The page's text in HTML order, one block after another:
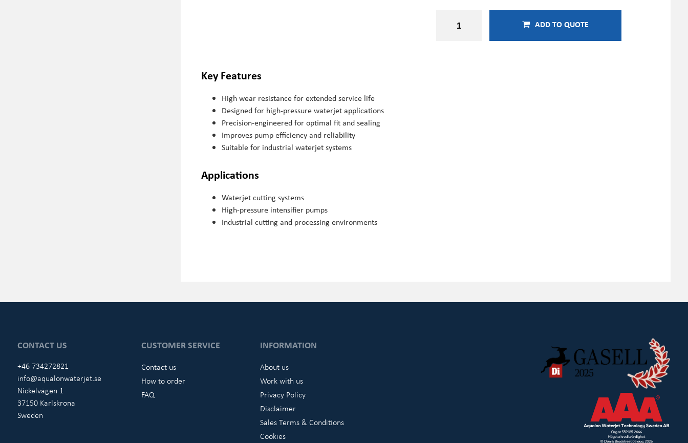
ADD TO QUOTE
Key Features
High wear resistance for extended service life
Designed for high-pressure waterjet applications
Precision-engineered for optimal fit and sealing
Improves pump efficiency and reliability
Suitable for industrial waterjet systems
Applications
Waterjet cutting systems
High-pressure intensifier pumps
Industrial cutting and processing environments
CONTACT US
+46 734272821
info@aqualonwaterjet.se
Nickelvägen 1
37150 Karlskrona
Sweden
CUSTOMER SERVICE
Contact us
How to order
FAQ
INFORMATION
About us
Work with us
Privacy Policy
Disclaimer
Sales Terms & Conditions
Cookies